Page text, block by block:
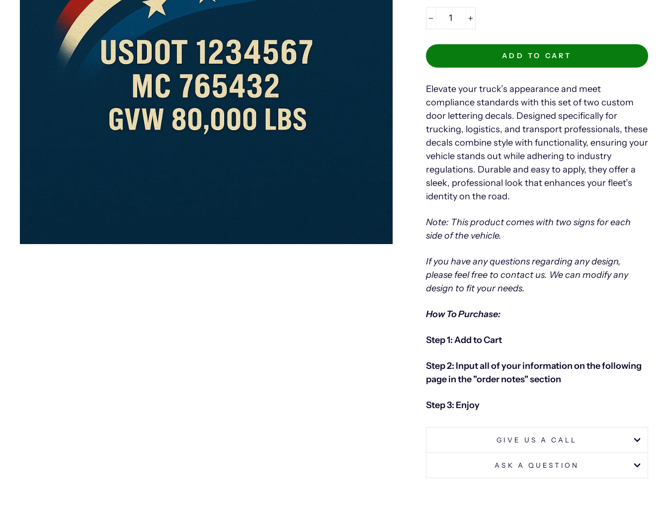
ADD TO CART
Elevate your truck’s appearance and meet
compliance standards with this set of two custom
door lettering decals. Designed specifically for
trucking, logistics, and transport professionals, these
decals combine style with functionality, ensuring your
vehicle stands out while adhering to industry
regulations. Durable and easy to apply, they offer a
sleek, professional look that enhances your fleet’s
identity on the road.
Note: This product comes with two signs for each
side of the vehicle.
If you have any questions regarding any design,
please feel free to contact us. We can modify any
design to fit your needs.
How To Purchase:
Step 1: Add to Cart
Step 2: Input all of your information on the following
page in the "order notes" section
Step 3: Enjoy
GIVE US A CALL
ASK A QUESTION